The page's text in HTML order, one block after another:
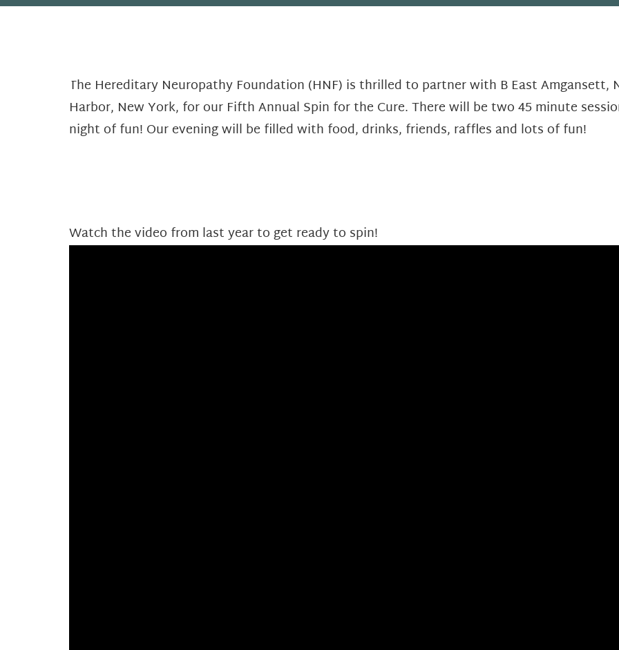
The Hereditary Neuropathy Foundation (HNF) is thrilled to partner with B East Amgansett,
Harbor, New York, for our Fifth Annual Spin for the Cure. There will be two 45 minute
night of fun! Our evening will be filled with food, drinks, friends, raffles and lots of fun!
Watch the video from last year to get ready to spin!